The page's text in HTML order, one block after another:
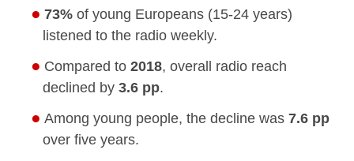
73% of young Europeans (15-24 years)
listened to the radio weekly.
Compared to2018, overall radio reach
declined by 3.6 pp.
Among young people, the decline was7.6 pp
over five years.